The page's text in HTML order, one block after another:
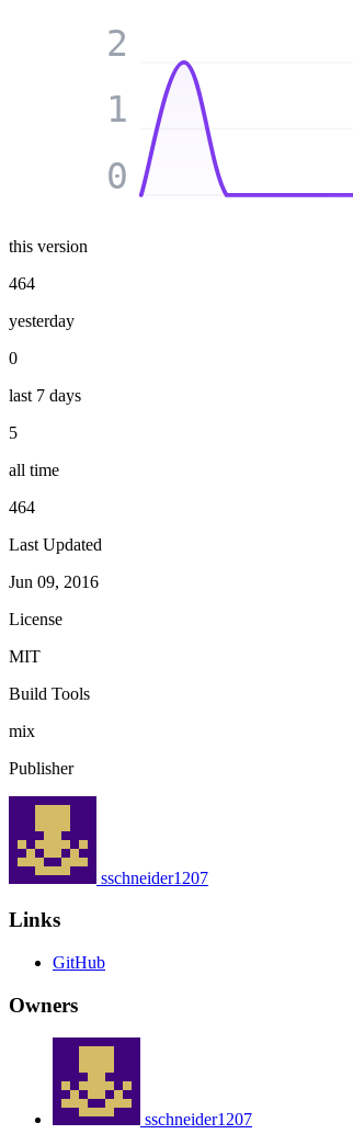
0
1
2
this version
464
yesterday
0
last 7 days
5
all time
464
Last Updated
Jun 09, 2016
License
MIT
Build Tools
mix
Publisher
sschneider1207
Links
GitHub
Owners
sschneider1207